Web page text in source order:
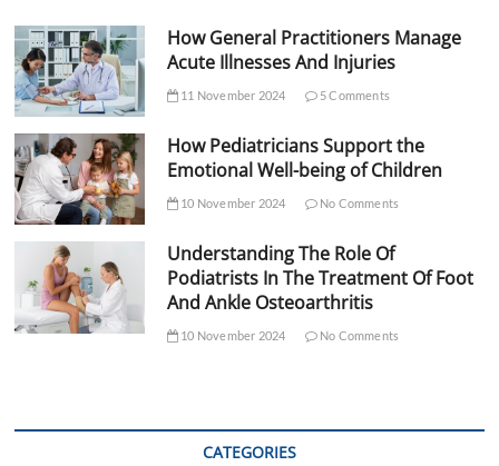
How General Practitioners Manage
Acute Illnesses And Injuries
11 November 2024 5 Comments
How Pediatricians Support the
Emotional Well-being of Children
10 November 2024 No Comments
Understanding The Role Of
Podiatrists In The Treatment Of Foot
And Ankle Osteoarthritis
10 November 2024 No Comments
CATEGORIES